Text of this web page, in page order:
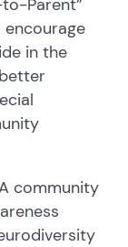
in the
community